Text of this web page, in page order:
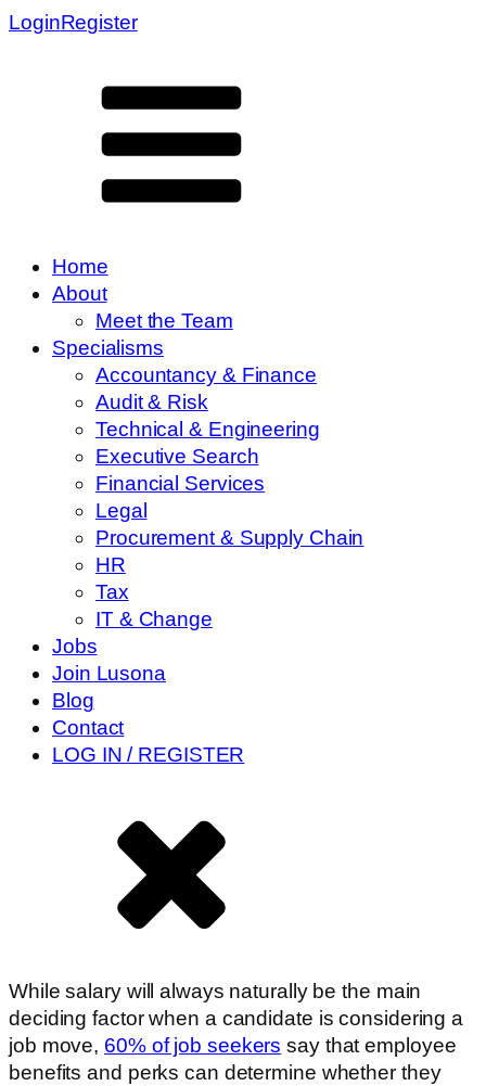
LoginRegister
Home
About
Meet the Team
Specialisms
Accountancy & Finance
Audit & Risk
Technical & Engineering
Executive Search
Financial Services
Legal
Procurement & Supply Chain
HR
Tax
IT & Change
Jobs
Join Lusona
Blog
Contact
LOG IN / REGISTER
While salary will always naturally be the main
deciding factor when a candidate is considering a
job move, 60% of job seekers say that employee
benefits and perks can determine whether they